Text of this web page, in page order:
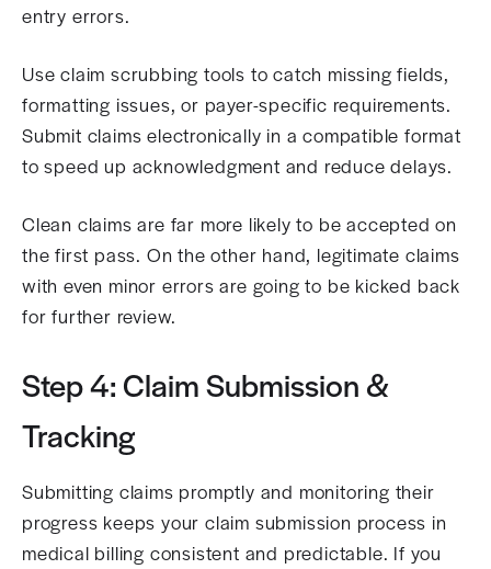
entry errors.
Use claim scrubbing tools to catch missing fields,
formatting issues, or payer-specific requirements.
Submit claims electronically in a compatible format
to speed up acknowledgment and reduce delays.
Clean claims are far more likely to be accepted on
the first pass. On the other hand, legitimate claims
with even minor errors are going to be kicked back
for further review.
Step 4: Claim Submission &
Tracking
Submitting claims promptly and monitoring their
progress keeps your claim submission process in
medical billing consistent and predictable. If you